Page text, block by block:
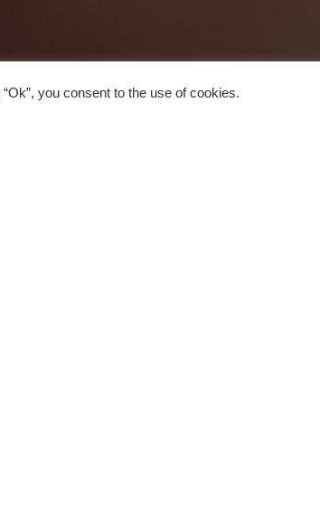
you consent to the use of cookies.